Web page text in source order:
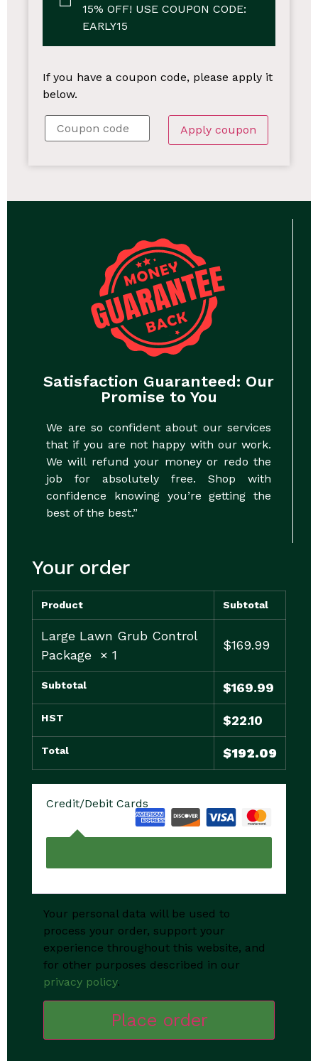
15% OFF! USE COUPON CODE:
EARLY15
If you have a coupon code, please apply it
below.
Apply coupon
Satisfaction Guaranteed: Our
Promise to You
We are so confident about our services
that if you are not happy with our work.
We will refund your money or redo the
job for absolutely free. Shop with
confidence knowing you’re getting the
best of the best.”
Your order
Product Subtotal
Large Lawn Grub Control
Package × 1
$169.99
Subtotal $169.99
HST $22.10
Total $192.09
Credit/Debit Cards
Your personal data will be used to
process your order, support your
experience throughout this website, and
for other purposes described in our
privacy policy.
Place order